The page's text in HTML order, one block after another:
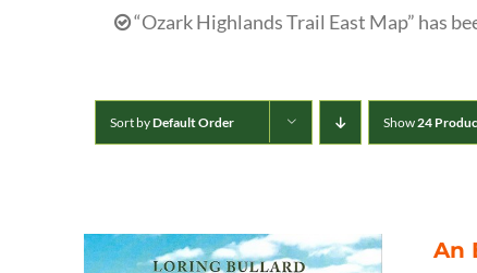
“Ozark Highlands Trail East Map” has
Sort byDefault Order Show24
An